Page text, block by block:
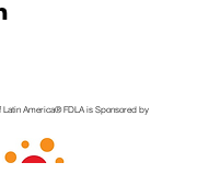
Latin America®️ FDLAis Sponsored by